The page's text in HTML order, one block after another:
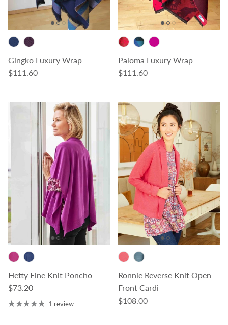
Gingko Luxury Wrap
Regular price
$111.60
Paloma Luxury Wrap
Regular price
$111.60
Hetty Fine Knit Poncho
Regular price
$73.20
1 review
Ronnie Reverse Knit Open
Front Cardi
Regular price
$108.00